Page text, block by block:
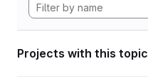
Projects with this topic